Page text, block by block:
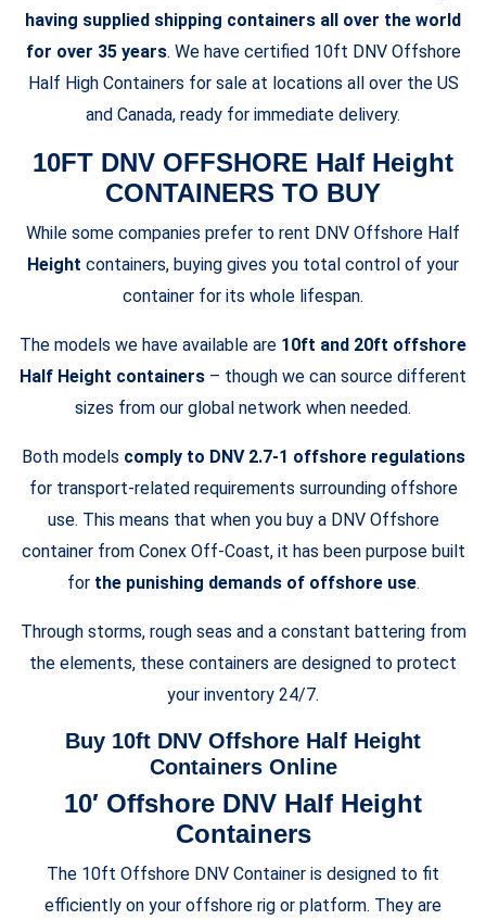
having supplied shipping containers all over the world
for over 35 years. We have certified 10ft DNV Offshore
Half High Containers for sale at locations all over the US
and Canada, ready for immediate delivery.
10FT DNV OFFSHORE Half Height
CONTAINERS TO BUY
While some companies prefer to rent DNV Offshore Half
Height containers, buying gives you total control of your
container for its whole lifespan.
The models we have available are 10ft and 20ft offshore
Half Height containers – though we can source different
sizes from our global network when needed.
Both models comply to DNV 2.7-1 offshore regulations
for transport-related requirements surrounding offshore
use. This means that when you buy a DNV Offshore
container from Conex Off-Coast, it has been purpose built
for the punishing demands of offshore use.
Through storms, rough seas and a constant battering from
the elements, these containers are designed to protect
your inventory 24/7.
Buy 10ft DNV Offshore Half Height
Containers Online
10′ Offshore DNV Half Height
Containers
The 10ft Offshore DNV Container is designed to fit
efficiently on your offshore rig or platform. They are